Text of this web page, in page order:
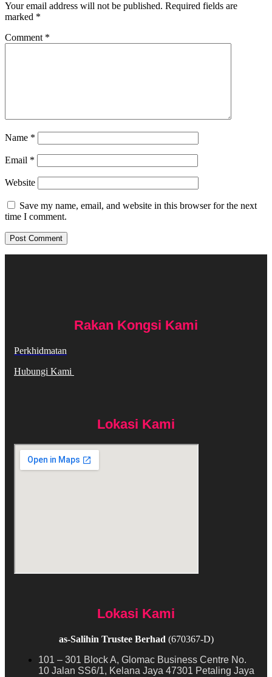
Your email address will not be published. Required fields are
marked *
Comment *
Name *
Email *
Website
Save my name, email, and website in this browser for the next
time I comment.
Rakan Kongsi Kami
Perkhidmatan
Hubungi Kami
Lokasi Kami
Lokasi Kami
as-Salihin Trustee Berhad (670367-D)
101 – 301 Block A, Glomac Business Centre No.
10 Jalan SS6/1, Kelana Jaya 47301 Petaling Jaya